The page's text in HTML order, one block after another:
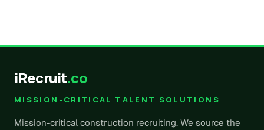
iRecruit.co
MISSION-CRITICAL TALENT SOLUTIONS
Mission-critical construction recruiting. We source the